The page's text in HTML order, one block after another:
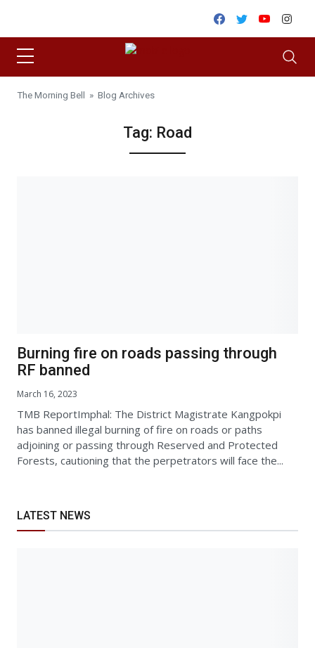
Facebook
TwitterYoutube
The Morning Bell » Blog Archives
Tag: Road
Burning fire on roads passing through
RF banned
March 16, 2023
TMB ReportImphal: The District Magistrate Kangpokpi
has banned illegal burning of fire on roads or paths
adjoining or passing through Reserved and Protected
Forests, cautioning that the perpetrators will face the...
LATEST NEWS